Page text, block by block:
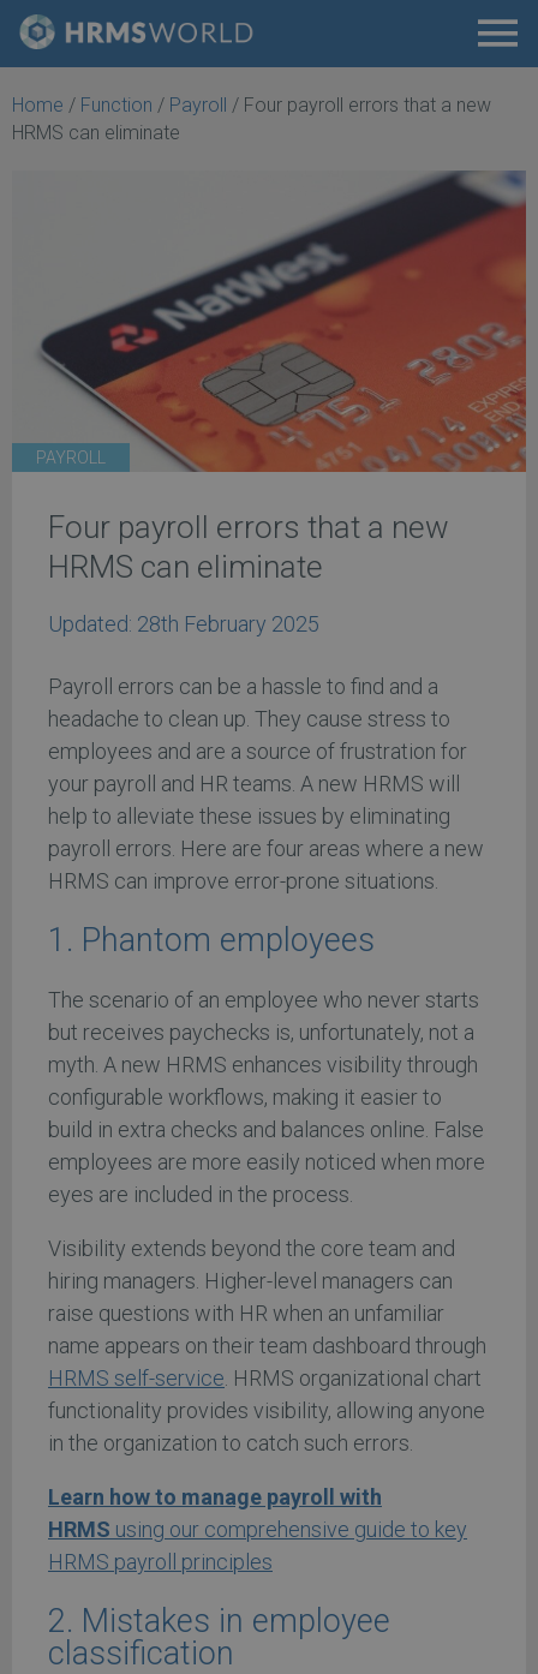
Home / Function / Payroll / Four payroll errors that a new
HRMS can eliminate
PAYROLL
Four payroll errors that a new
HRMS can eliminate
Updated: 28th February 2025
Payroll errors can be a hassle to find and a
headache to clean up. They cause stress to
employees and are a source of frustration for
your payroll and HR teams. A new HRMS will
help to alleviate these issues by eliminating
payroll errors. Here are four areas where a new
HRMS can improve error-prone situations.
1. Phantom employees
The scenario of an employee who never starts
but receives paychecks is, unfortunately, not a
myth. A new HRMS enhances visibility through
configurable workflows, making it easier to
build in extra checks and balances online. False
employees are more easily noticed when more
eyes are included in the process.
Visibility extends beyond the core team and
hiring managers. Higher-level managers can
raise questions with HR when an unfamiliar
name appears on their team dashboard through
HRMS self-service. HRMS organizational chart
functionality provides visibility, allowing anyone
in the organization to catch such errors.
Learn how to manage payroll with
HRMS using our comprehensive guide to key
HRMS payroll principles
2. Mistakes in employee
classification